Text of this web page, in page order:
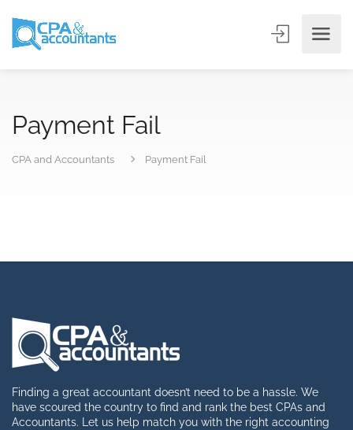
Payment Fail
CPA and Accountants Payment Fail
Finding a great accountant doesn’t need to be a hassle. We
have scoured the country to find and rank the best CPAs and
Accountants. Let us help match you with the right accounting